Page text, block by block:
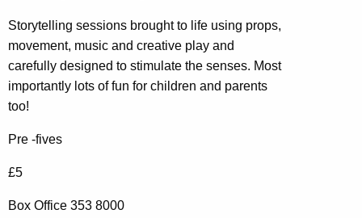
Storytelling sessions brought to life using props,
movement, music and creative play and
carefully designed to stimulate the senses. Most
importantly lots of fun for children and parents
too!
Pre -fives
£5
Box Office 353 8000